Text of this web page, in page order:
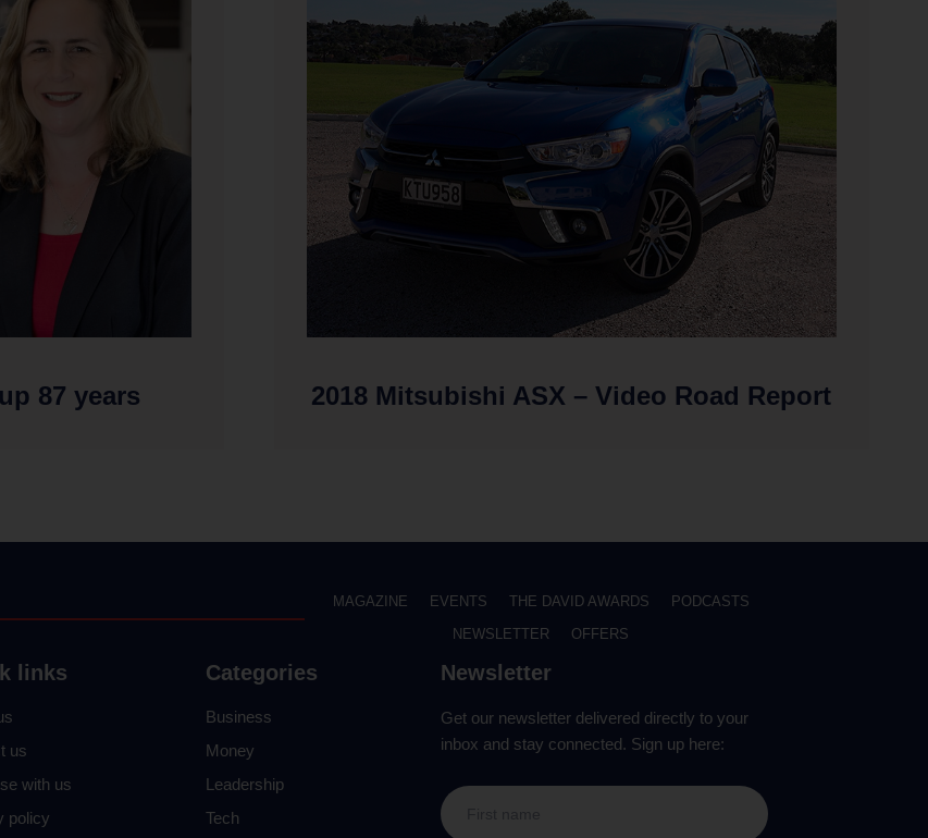
87 years 2018 Mitsubishi ASX – Video Road Report
MAGAZINE EVENTS THE DAVID AWARDS
PODCASTS
NEWSLETTER
OFFERS
links
us
with us
policy
Categories
Business
Money
Leadership
Tech
Newsletter
Get our newsletter delivered directly to your
inbox and stay connected. Sign up here: